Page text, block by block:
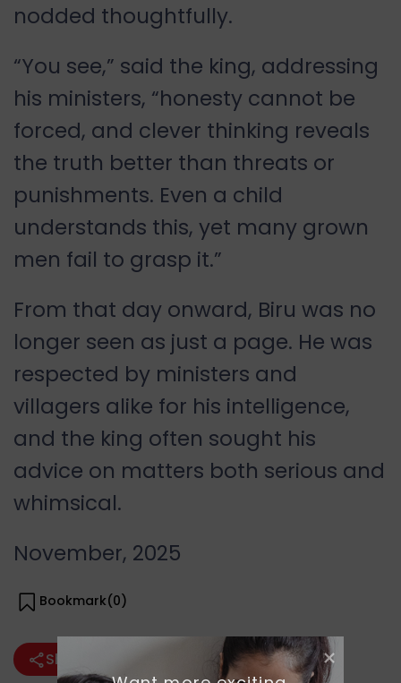
nodded thoughtfully.
“You see,” said the king, addressing
his ministers, “honesty cannot be
forced, and clever thinking reveals
the truth better than threats or
punishments. Even a child
understands this, yet many grown
men fail to grasp it.”
From that day onward, Biru was no
longer seen as just a page. He was
respected by ministers and
villagers alike for his intelligence,
and the king often sought his
advice on matters both serious and
whimsical.
November, 2025
Bookmark(0)
Share